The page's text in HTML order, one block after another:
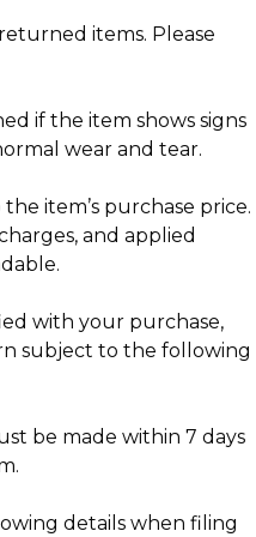
its own story, being pre-
of previous wear
of enduring value.
and making the
an exceptional
items. Please
if the item shows signs
wear and tear.
item’s purchase price.
and applied
with your purchase,
subject to the following
be made within 7 days
details when filing
Are Saying
of our discerning
Assured Authenticity
Guaranteed 100% authentic
lasting, quality jewelry.